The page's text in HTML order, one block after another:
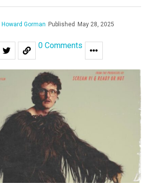
Howard Gorman Published May 28, 2025
0 Comments